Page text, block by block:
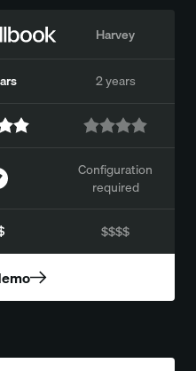
Harvey
2 years
Configuration
required
$$$$